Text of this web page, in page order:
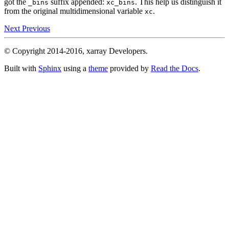
_bins xc_bins
from the original multidimensional variable xc.
Next Previous
© Copyright 2014-2016, xarray Developers.
Built with Sphinx using a theme provided by Read the Docs.